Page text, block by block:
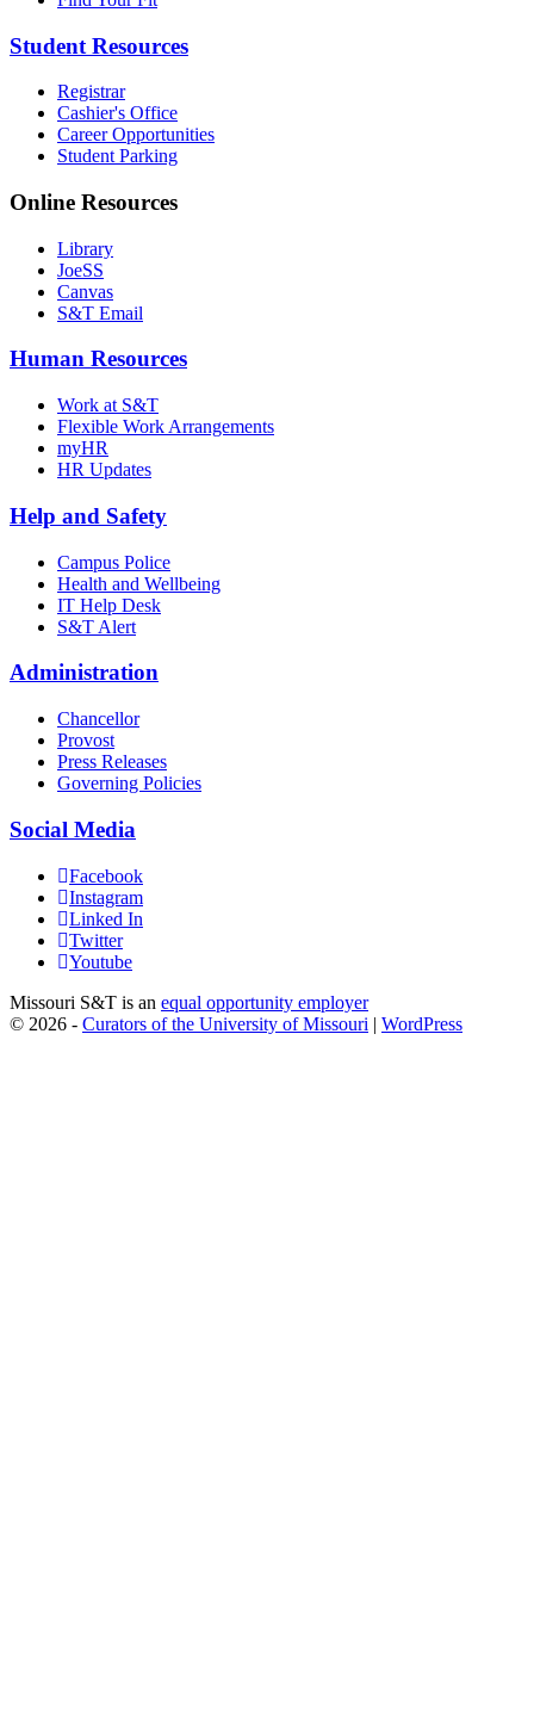
Student Resources
Registrar
Cashier's Office
Career Opportunities
Student Parking
Online Resources
Library
JoeSS
Canvas
S&T Email
Human Resources
Work at S&T
Flexible Work Arrangements
myHR
HR Updates
Help and Safety
Campus Police
Health and Wellbeing
IT Help Desk
S&T Alert
Administration
Chancellor
Provost
Press Releases
Governing Policies
Social Media
Facebook
Instagram
Linked In
Twitter
Youtube
Missouri S&T is an equal opportunity employer
© 2026 - Curators of the University of Missouri | WordPress